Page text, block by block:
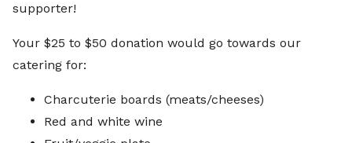
supporter!
Your $25 to $50 donation would go towards our
catering for:
Charcuterie boards (meats/cheeses)
Red and white wine